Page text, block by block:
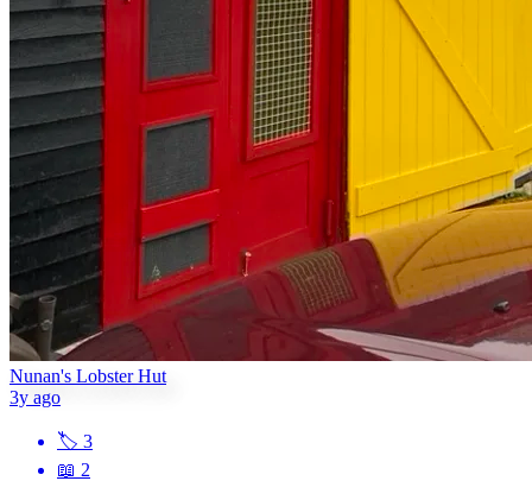
Nunan's Lobster Hut
3y ago
🏷 3
📖 2